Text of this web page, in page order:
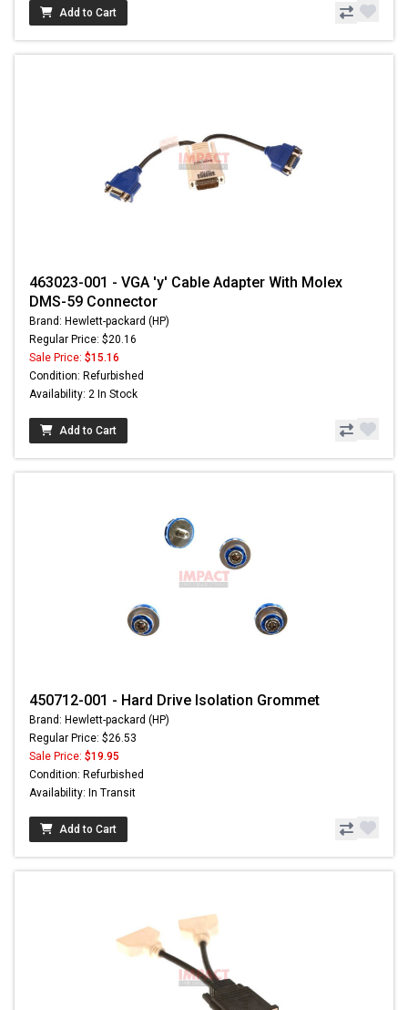
Add to Cart
463023-001 - VGA 'y' Cable Adapter With Molex
DMS-59 Connector
Brand: Hewlett-packard (HP)
Regular Price: $20.16
Sale Price: $15.16
Condition: Refurbished
Availability: 2 In Stock
Add to Cart
450712-001 - Hard Drive Isolation Grommet
Brand: Hewlett-packard (HP)
Regular Price: $26.53
Sale Price: $19.95
Condition: Refurbished
Availability: In Transit
Add to Cart